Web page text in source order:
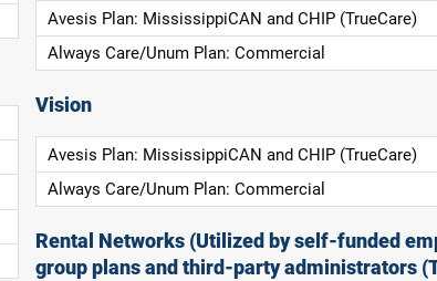
Avesis Plan: MississippiCAN and CHIP (TrueCare)
Always Care/Unum Plan: Commercial
Vision
Avesis Plan: MississippiCAN and CHIP (TrueCare)
Always Care/Unum Plan: Commercial
Rental Networks (Utilized by self-funded
group plans and third-party administrators